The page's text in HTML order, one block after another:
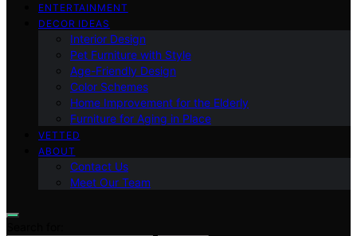
ENTERTAINMENT
DECOR IDEAS
Interior Design
Pet Furniture with Style
Age-Friendly Design
Color Schemes
Home Improvement for the Elderly
Furniture for Aging in Place
VETTED
ABOUT
Contact Us
Meet Our Team